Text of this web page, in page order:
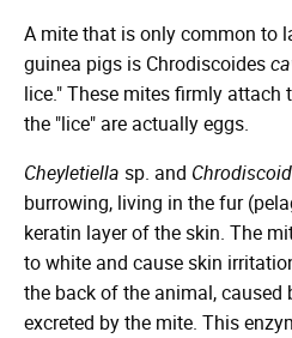
A mite that is only common to
guinea pigs is Chrodiscoides
lice." These mites firmly attach
the "lice" are actually eggs.
Cheyletiella sp. and
burrowing, living in the fur
keratin layer of the skin. The
to white and cause skin
the back of the animal, caused
excreted by the mite. This